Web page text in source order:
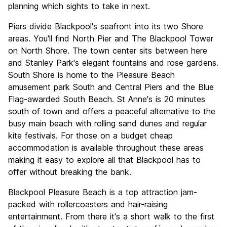
planning which sights to take in next.
Piers divide Blackpool's seafront into its two Shore
areas. You'll find North Pier and The Blackpool Tower
on North Shore. The town center sits between here
and Stanley Park's elegant fountains and rose gardens.
South Shore is home to the Pleasure Beach
amusement park South and Central Piers and the Blue
Flag-awarded South Beach. St Anne's is 20 minutes
south of town and offers a peaceful alternative to the
busy main beach with rolling sand dunes and regular
kite festivals. For those on a budget cheap
accommodation is available throughout these areas
making it easy to explore all that Blackpool has to
offer without breaking the bank.
Blackpool Pleasure Beach is a top attraction jam-
packed with rollercoasters and hair-raising
entertainment. From there it's a short walk to the first